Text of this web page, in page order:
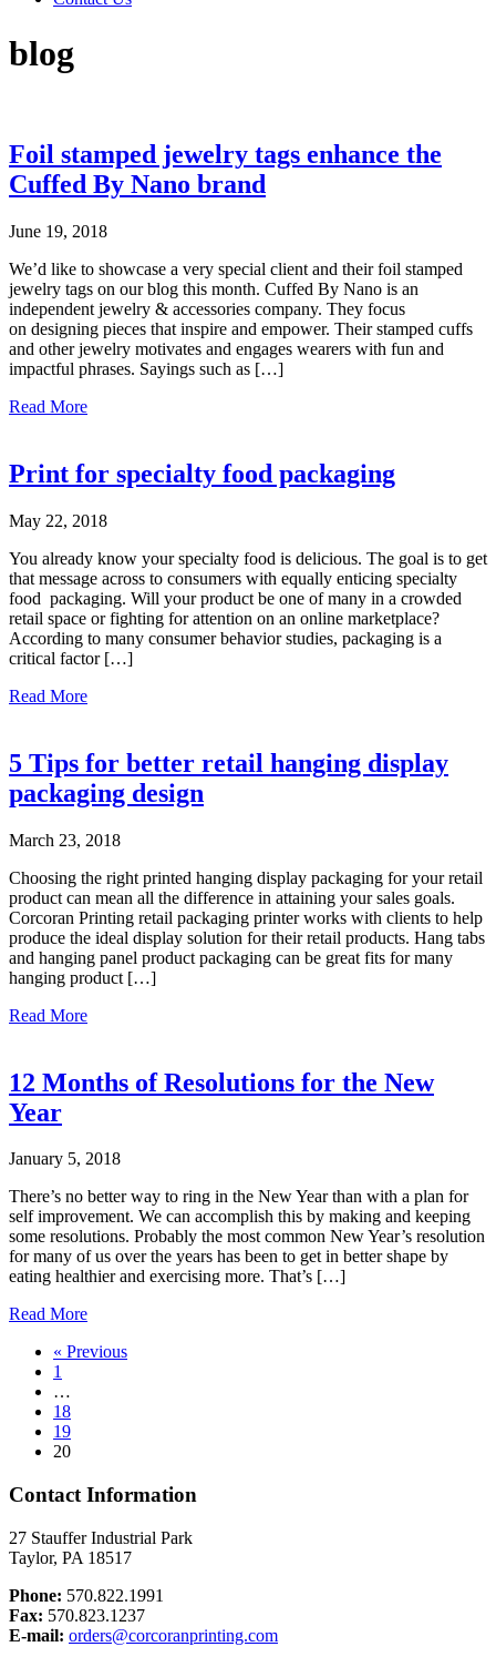
blog
Foil stamped jewelry tags enhance the
Cuffed By Nano brand
June 19, 2018
We’d like to showcase a very special client and their foil stamped
jewelry tags on our blog this month. Cuffed By Nano is an
independent jewelry & accessories company. They focus
on designing pieces that inspire and empower. Their stamped cuffs
and other jewelry motivates and engages wearers with fun and
impactful phrases. Sayings such as […]
Read Moreabout
tags
the
By
Nano
brand
Print for specialty food packaging
May 22, 2018
You already know your specialty food is delicious. The goal is to get
that message across to consumers with equally enticing specialty
food packaging. Will your product be one of many in a crowded
retail space or fighting for attention on an online marketplace?
According to many consumer behavior studies, packaging is a
critical factor […]
Read Moreabout
specialty
food
packaging
5 Tips for better retail hanging display
packaging design
March 23, 2018
Choosing the right printed hanging display packaging for your retail
product can mean all the difference in attaining your sales goals.
Corcoran Printing retail packaging printer works with clients to help
produce the ideal display solution for their retail products. Hang tabs
and hanging panel product packaging can be great fits for many
hanging product […]
Read Moreabout
for
better
display
design
12 Months of Resolutions for the New
Year
January 5, 2018
There’s no better way to ring in the New Year than with a plan for
self improvement. We can accomplish this by making and keeping
some resolutions. Probably the most common New Year’s resolution
for many of us over the years has been to get in better shape by
eating healthier and exercising more. That’s […]
Read Moreabout
Months
« Previous
1
…
18
19
20
Contact Information
27 Stauffer Industrial Park
Taylor, PA 18517
Phone: 570.822.1991
Fax: 570.823.1237
E-mail: orders@corcoranprinting.com